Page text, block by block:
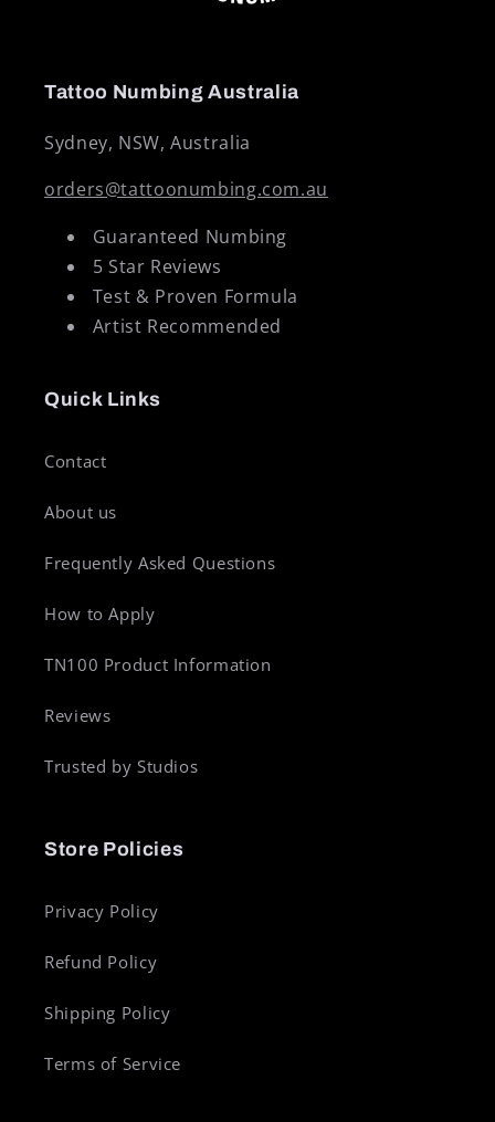
Tattoo Numbing Australia
Sydney, NSW, Australia
orders@tattoonumbing.com.au
Guaranteed Numbing
5 Star Reviews
Test & Proven Formula
Artist Recommended
Quick Links
Contact
About us
Frequently Asked Questions
How to Apply
TN100 Product Information
Reviews
Trusted by Studios
Store Policies
Privacy Policy
Refund Policy
Shipping Policy
Terms of Service